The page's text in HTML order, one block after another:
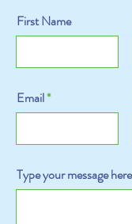
First Name
Email
Type your message